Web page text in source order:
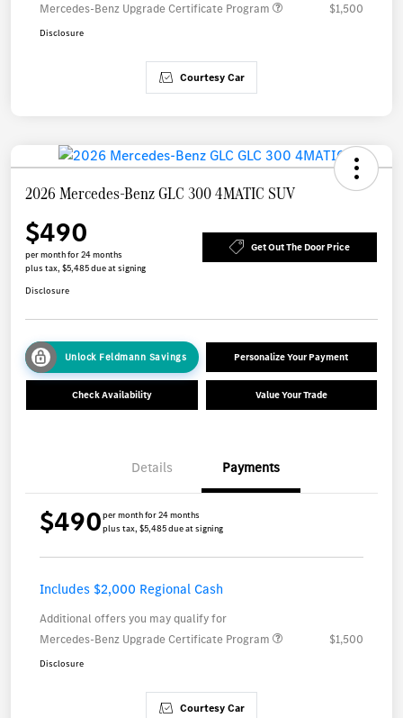
Mercedes-Benz Upgrade Certificate Program
$1,500
Disclosure
Courtesy Car
2026 Mercedes-Benz GLC 300 4MATIC SUV
$490
per month for 24 months
plus tax, $5,485 due at signing
Get Out The Door Price
Disclosure
Unlock Feldmann Savings Personalize Your Payment
Check Availability Value Your Trade
Details Payments
$490per month for 24 months
plus tax, $5,485 due at signing
Includes $2,000 Regional Cash
Additional offers you may qualify for
Mercedes-Benz Upgrade Certificate Program
$1,500
Disclosure
Courtesy Car